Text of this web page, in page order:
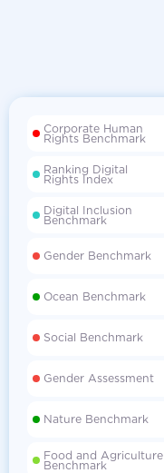
Corporate Human
Rights Benchmark
Ranking Digital
Rights Index
Digital Inclusion
Benchmark
Gender Benchmark
Ocean Benchmark
Social Benchmark
Gender Assessment
Nature Benchmark
Food and Agriculture
Benchmark